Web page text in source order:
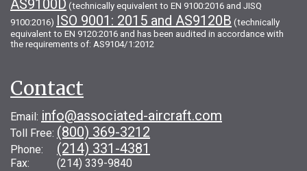
AS9100D (technically equivalent to EN 9100:2016 and JISQ
9100:2016) ISO 9001: 2015 and AS9120B (technically
equivalent to EN 9120:2016 and has been audited in accordance with
the requirements of: AS9104/1:2012
Contact
Email: info@associated-aircraft.com
Toll Free: (800) 369-3212
Phone: (214) 331-4381
Fax: (214) 339-9840